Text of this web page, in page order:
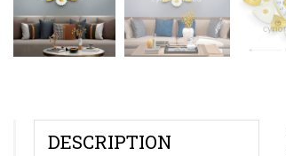
DESCRIPTION